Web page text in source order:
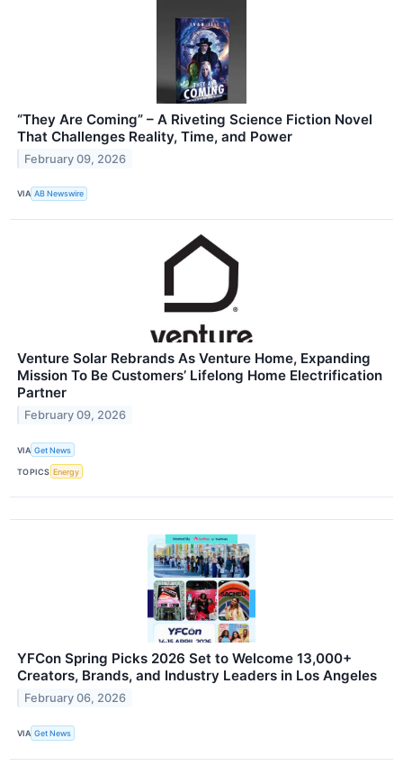
“They Are Coming” – A Riveting Science Fiction Novel
That Challenges Reality, Time, and Power
February 09, 2026
VIA AB Newswire
Venture Solar Rebrands As Venture Home, Expanding
Mission To Be Customers’ Lifelong Home Electrification
Partner
February 09, 2026
VIA Get News
TOPICS Energy
YFCon Spring Picks 2026 Set to Welcome 13,000+
Creators, Brands, and Industry Leaders in Los Angeles
February 06, 2026
VIA Get News